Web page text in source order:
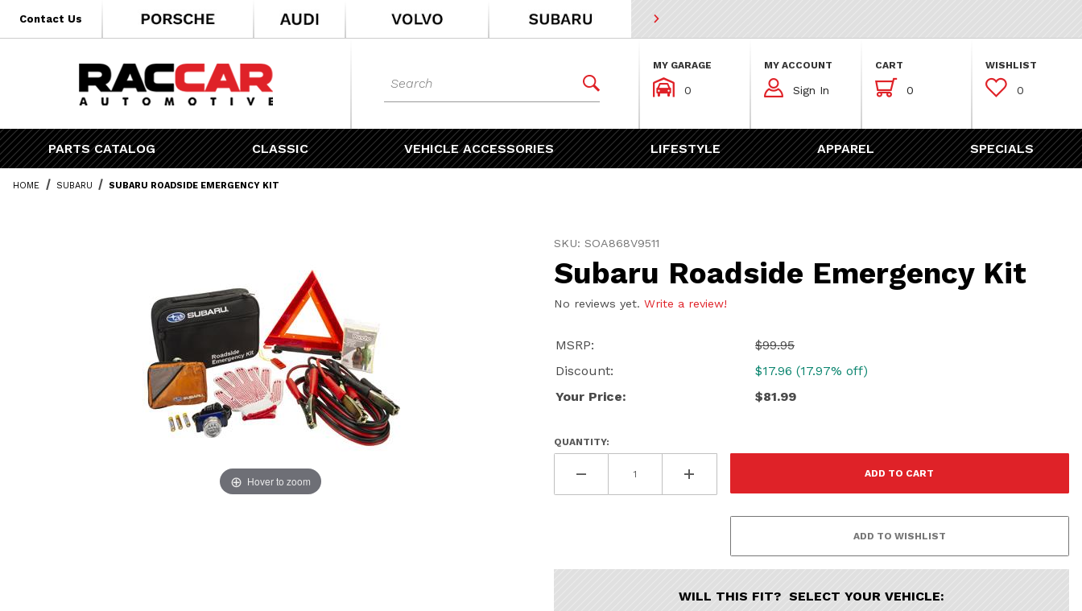
* Go to the main page content
Contact Us
Dynamic Product Search 
MY GARAGE
 0
MY ACCOUNT
 Sign In
CART
 0
WISHLIST
 0
PARTS CATALOG CLASSIC VEHICLE ACCESSORIES LIFESTYLE APPAREL SPECIALS
HOME SUBARU SUBARU ROADSIDE EMERGENCY KIT
Hover to zoom
SKU: SOA868V9511
Subaru Roadside Emergency Kit
No reviews yet. Write a review!
MSRP:
$99.95
Discount:
$17.96 (17.97% off)
Your Price:
$81.99
QUANTITY:
WILL THIS FIT? SELECT YOUR VEHICLE: